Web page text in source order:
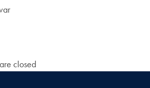
closed